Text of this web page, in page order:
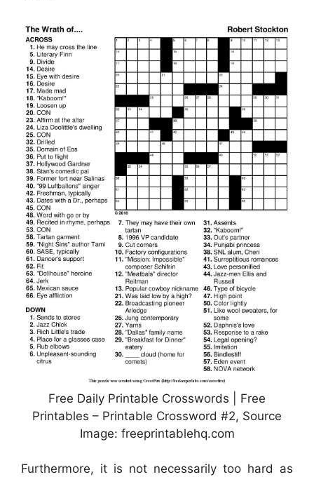
Free Daily Printable Crosswords | Free
Printables – Printable Crossword #2, Source
Image: freeprintablehq.com
Furthermore, it is not necessarily too hard as